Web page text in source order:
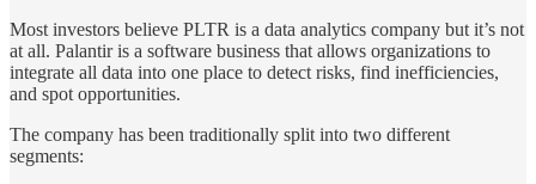
Most investors believe PLTR is a data analytics company but it’s not
at all. Palantir is a software business that allows organizations to
integrate all data into one place to detect risks, find inefficiencies,
and spot opportunities.
The company has been traditionally split into two different
segments: